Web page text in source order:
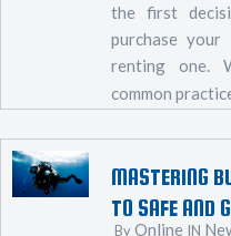
the first
purchase
renting one.
common
MASTERING
TO SAFE AND
ByOnline IN